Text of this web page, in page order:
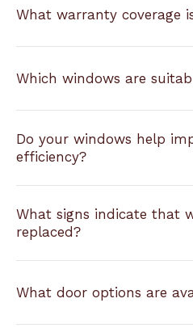
What warranty coverage
Which windows are
Do your windows help
efficiency?
What signs indicate that
replaced?
What door options are